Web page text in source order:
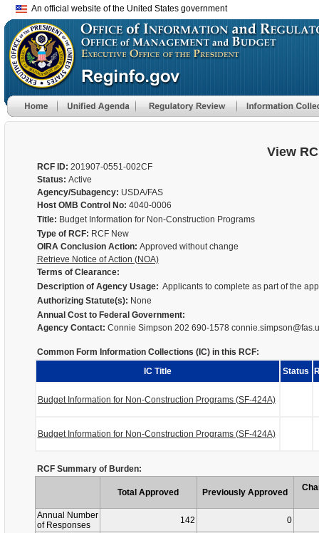
An official website of the United States government
View
RCF ID: 201907-0551-002CF
Status: Active
Agency/Subagency: USDA/FAS
Host OMB Control No: 4040-0006
Title: Budget Information for Non-Construction Programs
Type of RCF: RCF New
OIRA Conclusion Action: Approved without change
Retrieve Notice of Action (NOA)
Terms of Clearance:
Description of Agency Usage: Applicants to complete as part of the
Authorizing Statute(s): None
Annual Cost to Federal Government:
Agency Contact: Connie Simpson 202 690-1578
Common Form Information Collections (IC) in this RCF:
IC Title
Status
Budget Information for Non-Construction Programs (SF-424A)
Budget Information for Non-Construction Programs (SF-424A)
RCF Summary of Burden:
Total Approved Previously Approved
Annual Number
of Responses
142
0